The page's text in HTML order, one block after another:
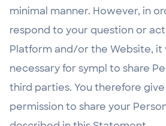
minimal manner. However, in
respond to your question or
Platform and/or the Website,
necessary for sympl to share
third parties. You therefore
permission to share your